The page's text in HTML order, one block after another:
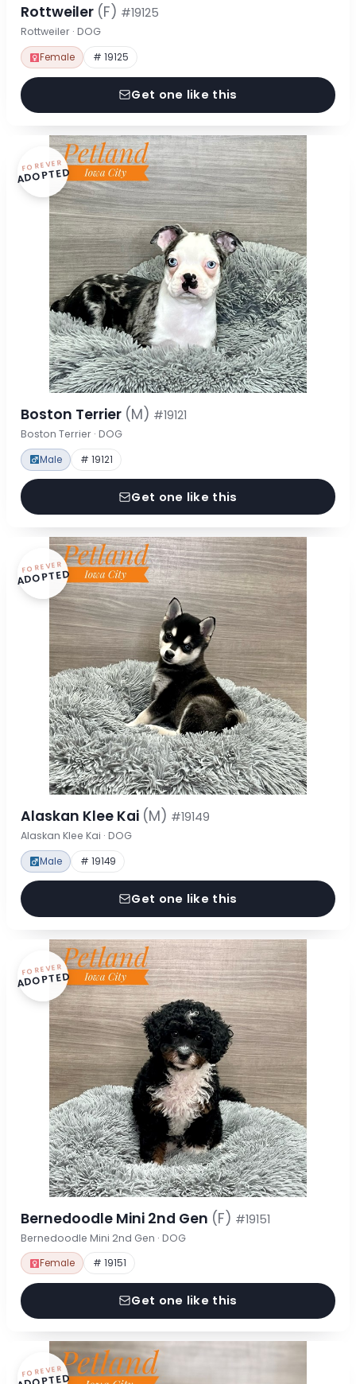
Rottweiler (F) #19125
Rottweiler · DOG
Female # 19125
Get one like this
FOREVER
ADOPTED
Boston Terrier (M) #19121
Boston Terrier · DOG
Male # 19121
Get one like this
FOREVER
ADOPTED
Alaskan Klee Kai (M) #19149
Alaskan Klee Kai · DOG
Male # 19149
Get one like this
FOREVER
ADOPTED
Bernedoodle Mini 2nd Gen (F) #19151
Bernedoodle Mini 2nd Gen · DOG
Female # 19151
Get one like this
FOREVER